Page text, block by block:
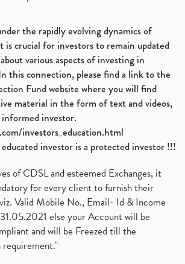
the rapidly evolving dynamics of
is crucial for investors to remain updated
various aspects of investing in
this connection, please find a link to the
Fund website where you will find
material in the form of text and videos,
informed investor.
investors_education.html
investor is a protected investor !!!
of CDSL and esteemed Exchanges, it
for every client to furnish their
Valid Mobile No., Email- Id & Income
else your Account will be
and will be Freezed till the
requirement."